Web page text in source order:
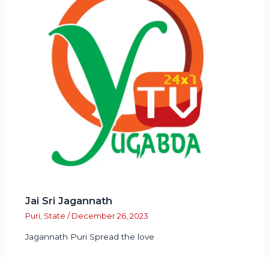
Jai Sri Jagannath
Puri, State / December 26, 2023
Jagannath Puri Spread the love